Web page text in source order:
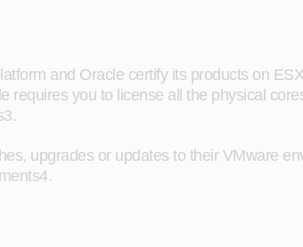
and Oracle certify its products on
you to license all the physical
upgrades or updates to their VMware